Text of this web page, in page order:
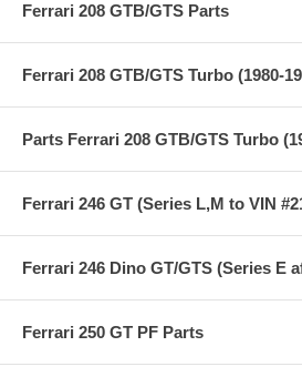
Ferrari 208 GTB/GTS Parts
Ferrari 208 GTB/GTS Turbo (1980-
Parts Ferrari 208 GTB/GTS Turbo
Ferrari 246 GT (Series L,M to VIN
Ferrari 246 Dino GT/GTS (Series E
Ferrari 250 GT PF Parts